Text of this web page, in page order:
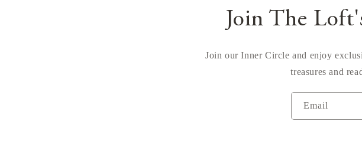
Join The
Join our Inner Circle and enjoy
treasures and
Email